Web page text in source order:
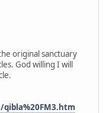
original sanctuary
God willing I will